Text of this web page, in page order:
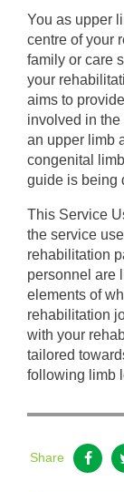
You as upper
centre of your
family or care
your
aims to
involved in
an upper limb
congenital
guide is being
This Service
the service
rehabilitation
personnel are
elements of
rehabilitation
with your
tailored
following limb
Share